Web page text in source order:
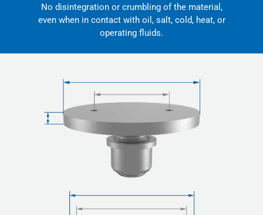
No disintegration or crumbling of the material,
even when in contact with oil, salt, cold, heat, or
operating fluids.